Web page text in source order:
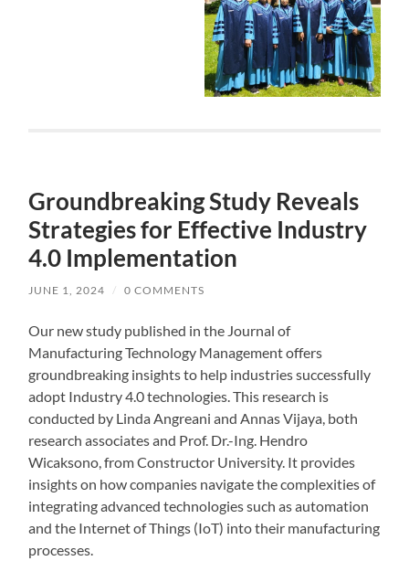
Groundbreaking Study Reveals
Strategies for Effective Industry
4.0 Implementation
JUNE 1, 2024 / 0 COMMENTS
Our new study published in the Journal of
Manufacturing Technology Management offers
groundbreaking insights to help industries successfully
adopt Industry 4.0 technologies. This research is
conducted by Linda Angreani and Annas Vijaya, both
research associates and Prof. Dr.-Ing. Hendro
Wicaksono, from Constructor University. It provides
insights on how companies navigate the complexities of
integrating advanced technologies such as automation
and the Internet of Things (IoT) into their manufacturing
processes.